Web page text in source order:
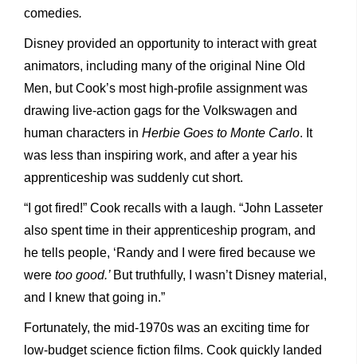
comedies.
Disney provided an opportunity to interact with great
animators, including many of the original Nine Old
Men, but Cook’s most high-profile assignment was
drawing live-action gags for the Volkswagen and
human characters in Herbie Goes to Monte Carlo. It
was less than inspiring work, and after a year his
apprenticeship was suddenly cut short.
“I got fired!” Cook recalls with a laugh. “John Lasseter
also spent time in their apprenticeship program, and
he tells people, ‘Randy and I were fired because we
were too good.’ But truthfully, I wasn’t Disney material,
and I knew that going in.”
Fortunately, the mid-1970s was an exciting time for
low-budget science fiction films. Cook quickly landed